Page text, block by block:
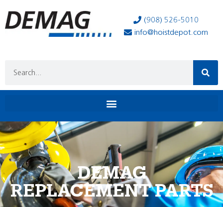
(908) 526-5010
info@hoistdepot.com
DEMAG
REPLACEMENT PARTS